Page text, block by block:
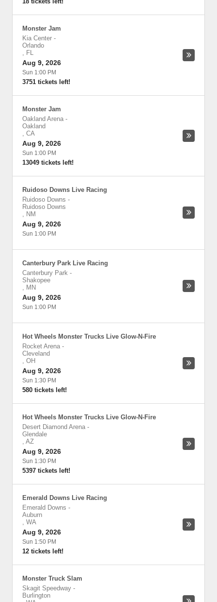
Monster Jam
Kia Center -
Orlando
, FL
Aug 9, 2026
Sun 1:00 PM
3751 tickets left!
Monster Jam
Oakland Arena -
Oakland
, CA
Aug 9, 2026
Sun 1:00 PM
13049 tickets left!
Ruidoso Downs Live Racing
Ruidoso Downs -
Ruidoso Downs
, NM
Aug 9, 2026
Sun 1:00 PM
Canterbury Park Live Racing
Canterbury Park -
Shakopee
, MN
Aug 9, 2026
Sun 1:00 PM
Hot Wheels Monster Trucks Live Glow-N-Fire
Rocket Arena -
Cleveland
, OH
Aug 9, 2026
Sun 1:30 PM
580 tickets left!
Hot Wheels Monster Trucks Live Glow-N-Fire
Desert Diamond Arena -
Glendale
, AZ
Aug 9, 2026
Sun 1:30 PM
5397 tickets left!
Emerald Downs Live Racing
Emerald Downs -
Auburn
, WA
Aug 9, 2026
Sun 1:50 PM
12 tickets left!
Monster Truck Slam
Skagit Speedway -
Burlington